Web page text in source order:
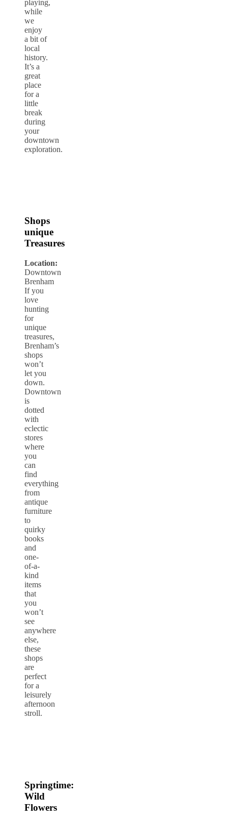
playing,
while
we
enjoy
a bit of
local
history.
It’s a
great
place
for a
little
break
during
your
downtown
exploration.
Shops
unique
Treasures
Location:
Downtown
Brenham
If you
love
hunting
for
unique
treasures,
Brenham’s
shops
won’t
let you
down.
Downtown
is
dotted
with
eclectic
stores
where
you
can
find
everything
from
antique
furniture
to
quirky
books
and
one-
of-a-
kind
items
that
you
won’t
see
anywhere
else,
these
shops
are
perfect
for a
leisurely
afternoon
stroll.
Springtime:
Wild
Flowers